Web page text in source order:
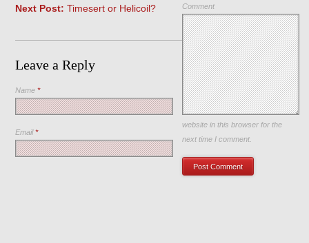
Next Post: Timesert or Helicoil?
Leave a Reply
Comment
Name*
Email*
Save my name, email, and
website in this browser for the
next time I comment.